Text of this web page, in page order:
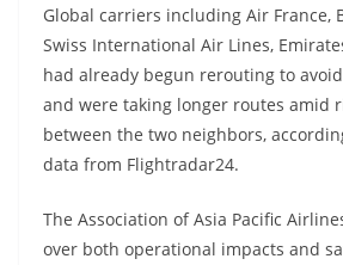
Global carriers including Air France,
Swiss International Air Lines,
had already begun rerouting to
and were taking longer routes amid
between the two neighbors,
data from Flightradar24.
The Association of Asia Pacific
over both operational impacts and